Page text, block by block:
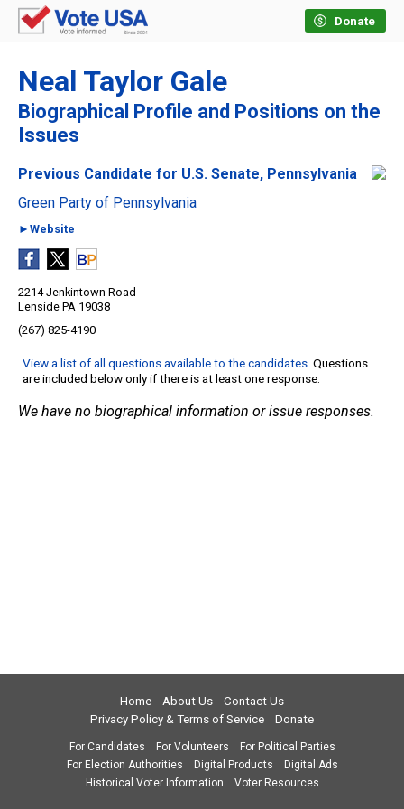
Donate
Neal Taylor Gale
Biographical Profile and Positions on the
Issues
Previous Candidate for U.S. Senate, Pennsylvania
Green Party of Pennsylvania
►Website
2214 Jenkintown Road
Lenside PA 19038
(267) 825-4190
View a list of all questions available to the candidates. Questions
are included below only if there is at least one response.
We have no biographical information or issue responses.
Home About Us
Contact Us
Privacy Policy & Terms of Service
Donate
For Candidates For Volunteers
For Political Parties
For Election Authorities
Digital Products
Digital Ads
Historical Voter Information
Voter Resources